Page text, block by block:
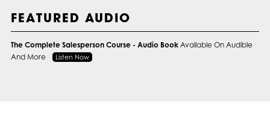
FEATURED AUDIO
The Complete Salesperson Course - Audio BookAvailable On Audible
And More
Listen Now